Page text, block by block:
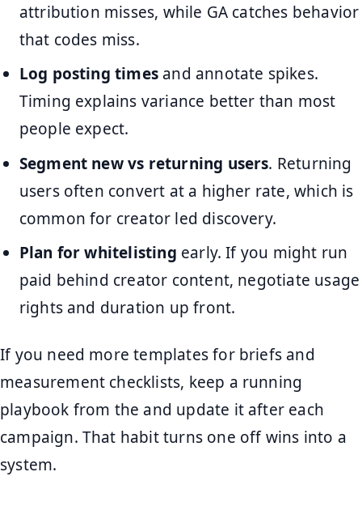
attribution misses, while GA catches behavior
that codes miss.
Log posting timesand annotate spikes.
Timing explains variance better than most
people expect.
Segment new vs returning users. Returning
users often convert at a higher rate, which is
common for creator led discovery.
Plan for whitelisting early. If you might run
paid behind creator content, negotiate usage
rights and duration up front.
If you need more templates for briefs and
measurement checklists, keep a running
playbook from the and update it after each
campaign. That habit turns one off wins into a
system.